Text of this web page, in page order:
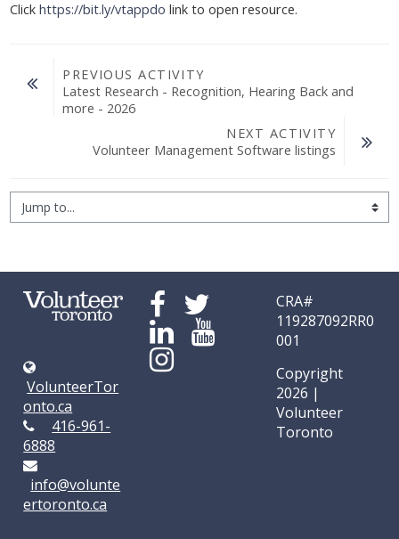
Clickhttps://bit.ly/vtappdo link to open resource.
PREVIOUS ACTIVITY
Latest Research - Recognition, Hearing Back and
more - 2026
NEXT ACTIVITY
Volunteer Management Software listings
Jump to...
VolunteerTor
onto.ca
416-961-
6888
info@volunte
ertoronto.ca
CRA#
119287092RR0
001
Copyright
2026 |
Volunteer
Toronto